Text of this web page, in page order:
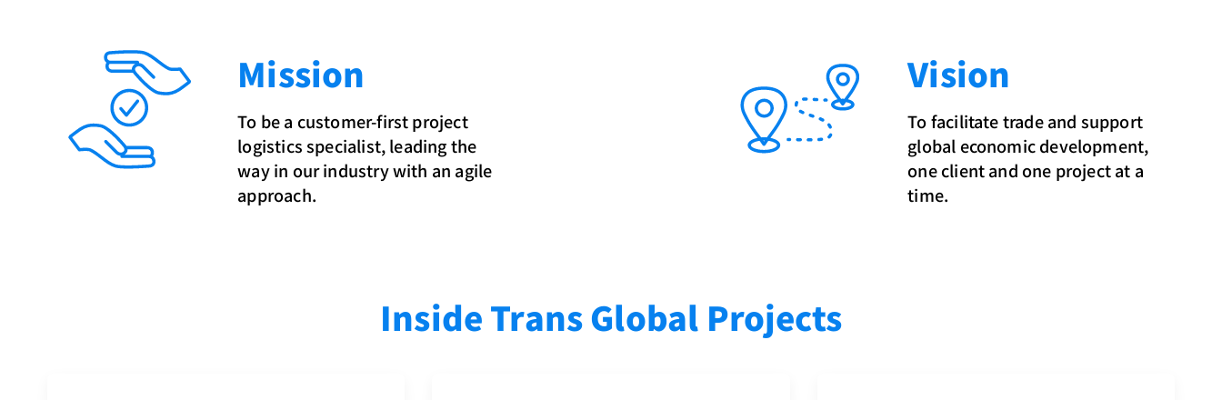
Mission
To be a customer-first project
logistics specialist, leading the
way in our industry with an agile
approach.
Vision
To facilitate trade and support
global economic development,
one client and one project at a
time.
Inside Trans Global Projects